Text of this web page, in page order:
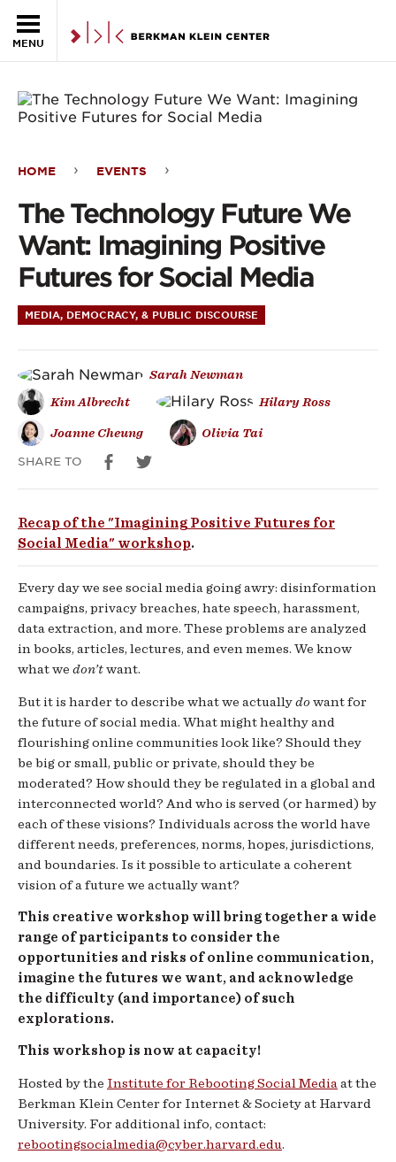
MENU
Technology
Future
We
Want:
Imagining
Positive
Futures
for
Social
Media
HOME EVENTS
The Technology Future We
Want: Imagining Positive
Futures for Social Media
MEDIA, DEMOCRACY, & PUBLIC DISCOURSE
Sarah Newman
Kim Albrecht Hilary Ross
Joanne Cheung Olivia Tai
SHARE TO
Recap of the "Imagining Positive Futures for
Social Media" workshop.
Every day we see social media going awry: disinformation
campaigns, privacy breaches, hate speech, harassment,
data extraction, and more. These problems are analyzed
in books, articles, lectures, and even memes. We know
what we don’twant.
But it is harder to describe what we actuallydo want for
the future of social media. What might healthy and
flourishing online communities look like? Should they
be big or small, public or private, should they be
moderated? How should they be regulated in a global and
interconnected world? And who is served (or harmed) by
each of these visions? Individuals across the world have
different needs, preferences, norms, hopes, jurisdictions,
and boundaries. Is it possible to articulate a coherent
vision of a future we actually want?
This creative workshop will bring together a wide
range of participants to consider the
opportunities and risks of online communication,
imagine the futures we want, and acknowledge
the difficulty (and importance) of such
explorations.
This workshop is now at capacity!
Hosted by the Institute for Rebooting Social Mediaat the
Berkman Klein Center for Internet & Society at Harvard
University. For additional info, contact:
rebootingsocialmedia@cyber.harvard.edu.